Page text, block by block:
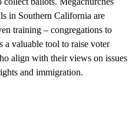
in Southern California are
training – congregations to
a valuable tool to raise voter
align with their views on issues
and immigration.